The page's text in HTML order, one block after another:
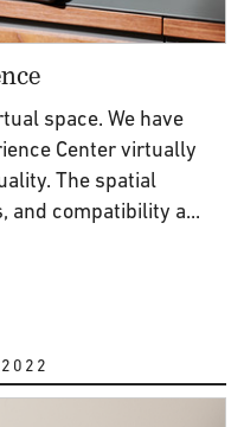
space. We have
Center virtually
The spatial
and compatibility a...
2022